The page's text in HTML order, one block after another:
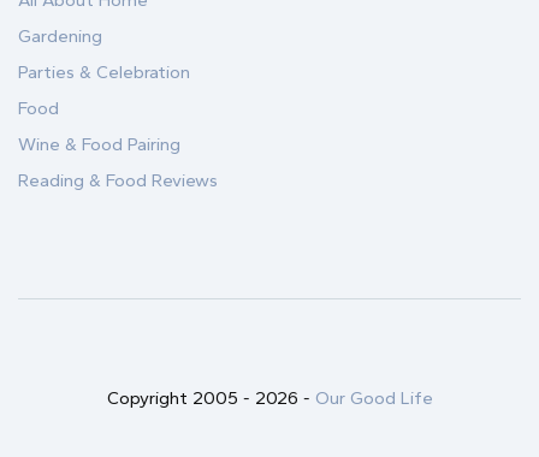
Gardening
Parties & Celebration
Food
Wine & Food Pairing
Reading & Food Reviews
Copyright 2005 - 2026 - Our Good Life